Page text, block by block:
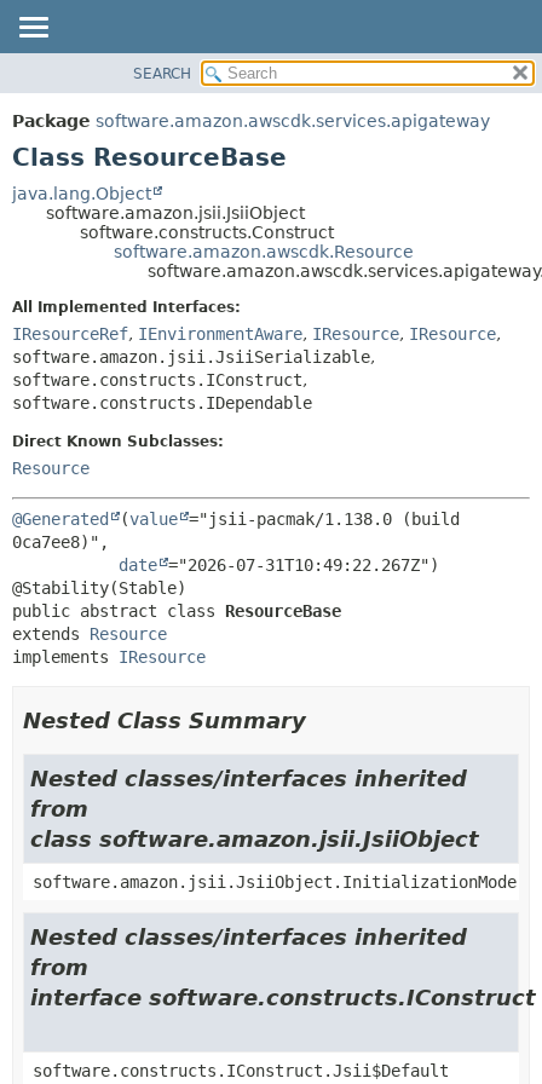
PACKAGE
CLASS
TREE
HELP
SUMMARY:
NESTED
DETAIL:
METHOD
SEARCH
Package software.amazon.awscdk.services.apigateway
Class ResourceBase
java.lang.Object
software.amazon.jsii.JsiiObject
software.constructs.Construct
software.amazon.awscdk.Resource
All Implemented Interfaces:
IResourceRef, IEnvironmentAware, IResource, IResource,
software.amazon.jsii.JsiiSerializable,
software.constructs.IConstruct,
software.constructs.IDependable
Direct Known Subclasses:
Resource
@Generated (value ="jsii-pacmak/1.138.0 (build
0ca7ee8)",
date ="2026-07-31T10:49:22.267Z")
public abstract class ResourceBase
extends Resource
implements IResource
Nested Class Summary
Nested classes/interfaces inherited
from
class software.amazon.jsii.JsiiObject
software.amazon.jsii.JsiiObject.InitializationMode
Nested classes/interfaces inherited
from
interface software.constructs.IConstruct
software.constructs.IConstruct.Jsii$Default